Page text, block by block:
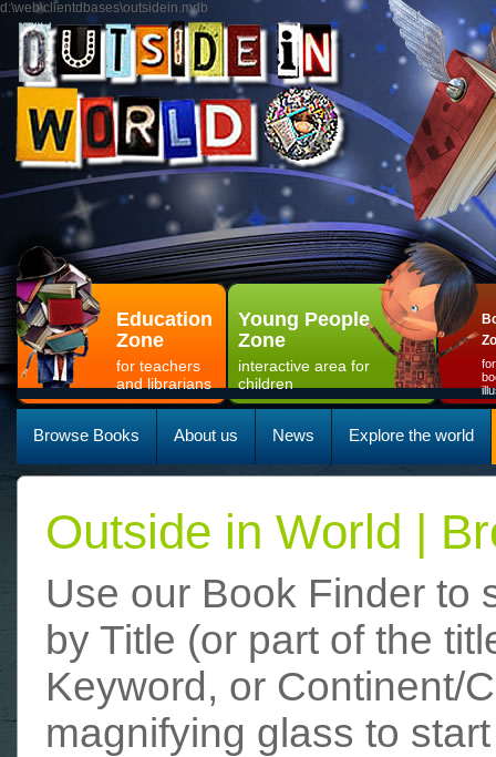
d:\web\clientdbases\outsidein.mdb
Education
Zone
for teachers
and librarians
Young People
Zone
interactive area for
children
Browse Books About us News Explore the world
Outside in World |
Use our Book Finder to
by Title (or part of the
Keyword, or Continent/
magnifying glass to